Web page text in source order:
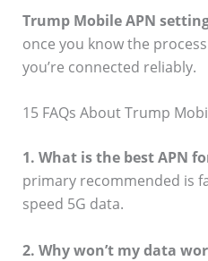
Trump Mobile APN
once you know the
you’re connected reliably.
15 FAQs About Trump
1. What is the best APN
primary recommended is
speed 5G data.
2. Why won’t my data